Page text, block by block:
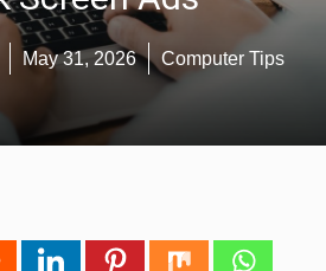
May 31, 2026 Computer Tips